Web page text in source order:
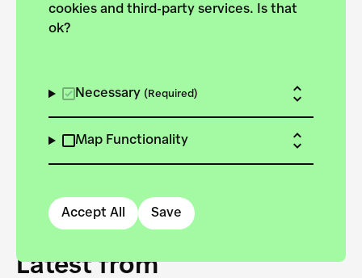
cookies and third-party services. Is that
ok?
Necessary (Required)
Map Functionality
Accept All Save
Danube.
Latest from